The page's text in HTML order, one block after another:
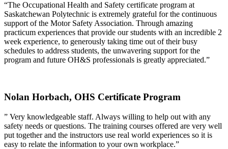
“The Occupational Health and Safety certificate program at
Saskatchewan Polytechnic is extremely grateful for the continuous
support of the Motor Safety Association. Through amazing
practicum experiences that provide our students with an incredible 2
week experience, to generously taking time out of their busy
schedules to address students, the unwavering support for the
program and future OH&S professionals is greatly appreciated.”
Nolan Horbach, OHS Certificate Program
” Very knowledgeable staff. Always willing to help out with any
safety needs or questions. The training courses offered are very well
put together and the instructors use real world experiences so it is
easy to relate the information to your own workplace.”